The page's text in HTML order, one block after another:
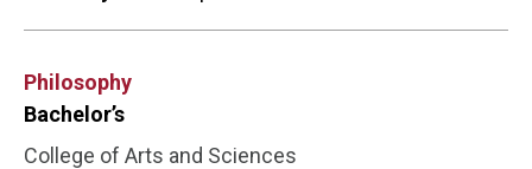
Philosophy
Bachelor’s
College of Arts and Sciences